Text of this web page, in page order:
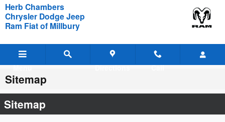
Skip to main content
Herb Chambers
Chrysler Dodge Jeep
Ram Fiat of Millbury
Menu Directions Call
Sitemap
Sitemap